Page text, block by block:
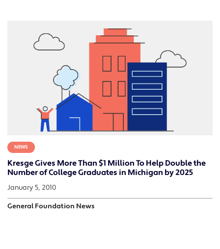
NEWS
Kresge Gives More Than $1 Million To Help Double the
Number of College Graduates in Michigan by 2025
January 5, 2010
General Foundation News